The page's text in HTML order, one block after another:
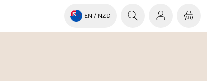
EN / NZD